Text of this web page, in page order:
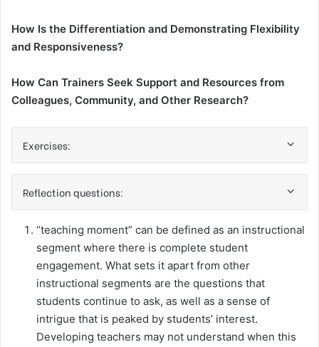
How Is the Differentiation and Demonstrating Flexibility
and Responsiveness?
How Can Trainers Seek Support and Resources from
Colleagues, Community, and Other Research?
Exercises:
Reflection questions:
“teaching moment” can be defined as an instructional
segment where there is complete student
engagement. What sets it apart from other
instructional segments are the questions that
students continue to ask, as well as a sense of
intrigue that is peaked by students’ interest.
Developing teachers may not understand when this